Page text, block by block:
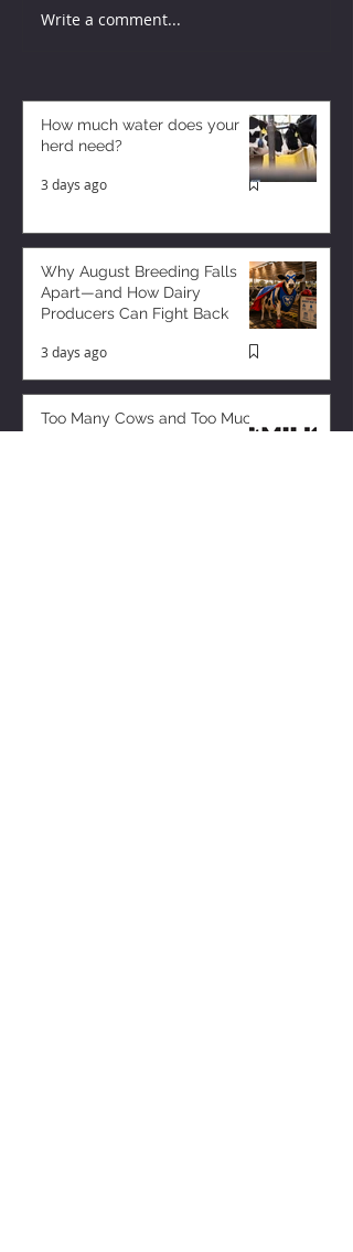
Write a comment...
How much water does your
herd need?
3 days ago
Why August Breeding Falls
Apart—and How Dairy
Producers Can Fight Back
3 days ago
Too Many Cows and Too Much